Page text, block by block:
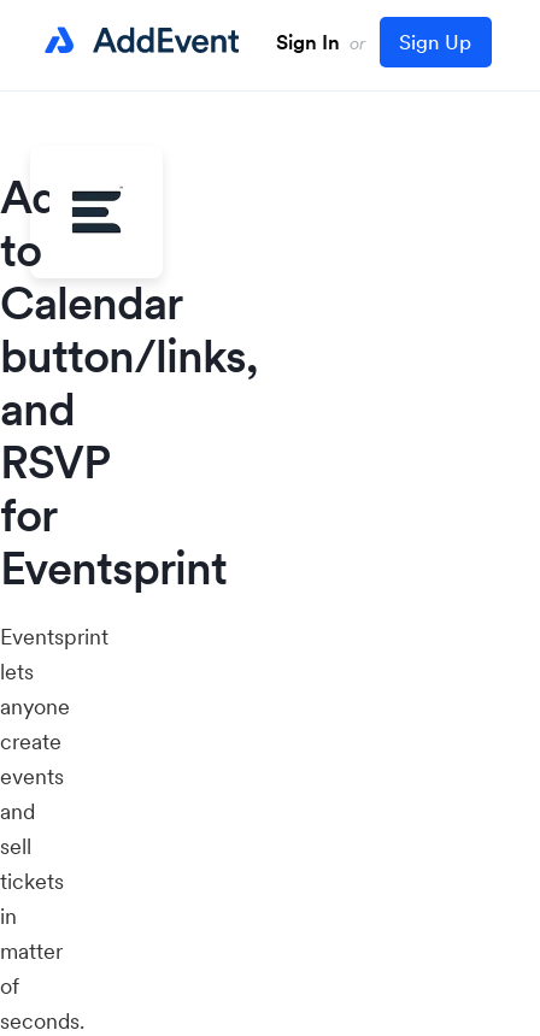
Sign In or Sign Up
Add
to
Calendar
button/links,
and
RSVP
for
Eventsprint
Eventsprint
lets
anyone
create
events
and
sell
tickets
in
matter
of
seconds.